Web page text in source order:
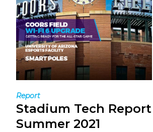
Report
Stadium Tech Report
Summer 2021